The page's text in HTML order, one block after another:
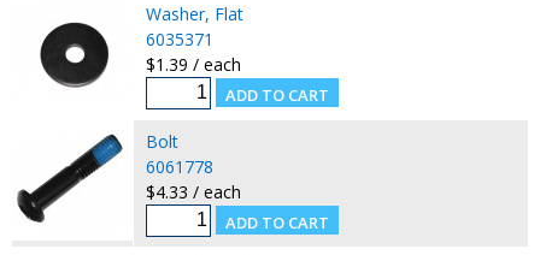
Washer, Flat
6035371
$1.39 / each
Bolt
6061778
$4.33 / each